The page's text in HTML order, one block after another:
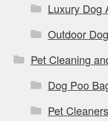
Luxury Dog
Outdoor
Pet Cleaning
Dog Poo
Pet